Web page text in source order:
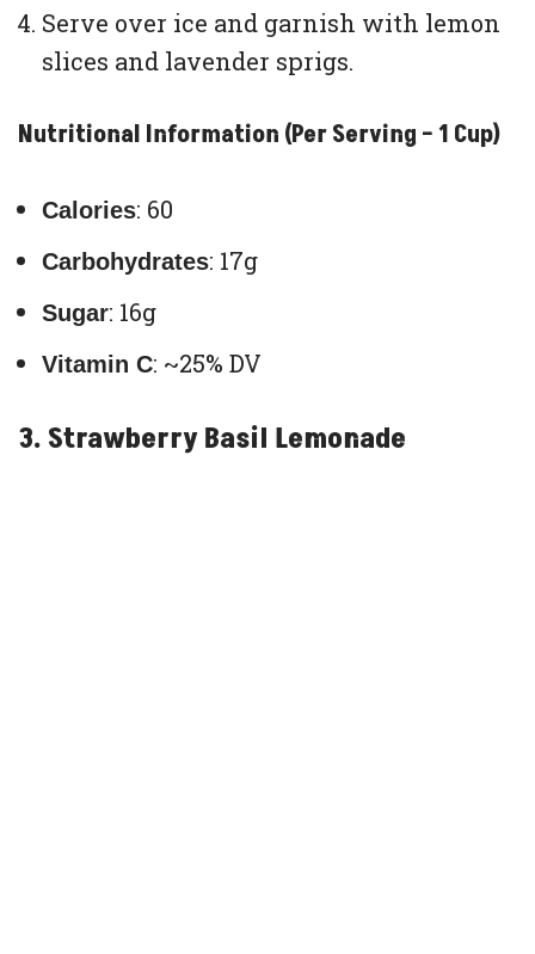
Serve over ice and garnish with lemon
slices and lavender sprigs.
Nutritional Information (Per Serving – 1 Cup)
Calories: 60
Carbohydrates: 17g
Sugar: 16g
Vitamin C: ~25% DV
3. Strawberry Basil Lemonade